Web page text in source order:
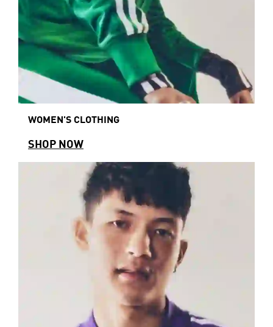
WOMEN'S CLOTHING
SHOP NOW